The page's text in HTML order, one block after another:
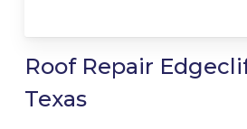
Roof Repair
Texas